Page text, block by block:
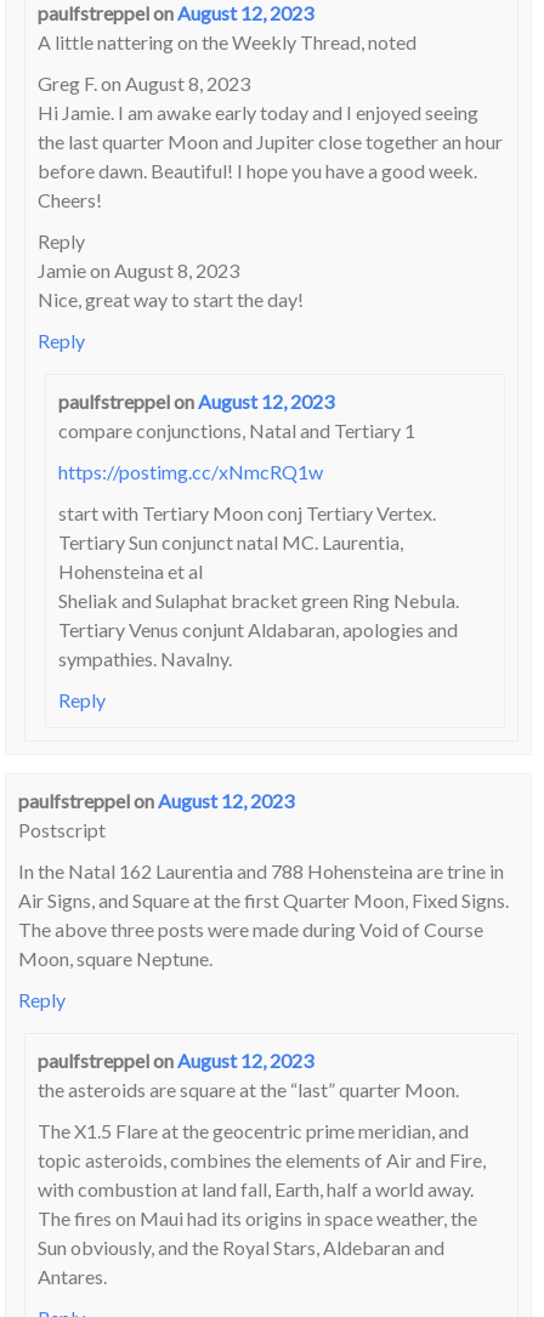
paulfstreppelonAugust 12, 2023
A little nattering on the Weekly Thread, noted
Greg F. on August 8, 2023
Hi Jamie. I am awake early today and I enjoyed seeing
the last quarter Moon and Jupiter close together an hour
before dawn. Beautiful! I hope you have a good week.
Cheers!
Reply
Jamie on August 8, 2023
Nice, great way to start the day!
Reply
paulfstreppelonAugust 12, 2023
compare conjunctions, Natal and Tertiary 1
https://postimg.cc/xNmcRQ1w
start with Tertiary Moon conj Tertiary Vertex.
Tertiary Sun conjunct natal MC. Laurentia,
Hohensteina et al
Sheliak and Sulaphat bracket green Ring Nebula.
Tertiary Venus conjunt Aldabaran, apologies and
sympathies. Navalny.
Reply
paulfstreppelonAugust 12, 2023
Postscript
In the Natal 162 Laurentia and 788 Hohensteina are trine in
Air Signs, and Square at the first Quarter Moon, Fixed Signs.
The above three posts were made during Void of Course
Moon, square Neptune.
Reply
paulfstreppelonAugust 12, 2023
the asteroids are square at the “last” quarter Moon.
The X1.5 Flare at the geocentric prime meridian, and
topic asteroids, combines the elements of Air and Fire,
with combustion at land fall, Earth, half a world away.
The fires on Maui had its origins in space weather, the
Sun obviously, and the Royal Stars, Aldebaran and
Antares.